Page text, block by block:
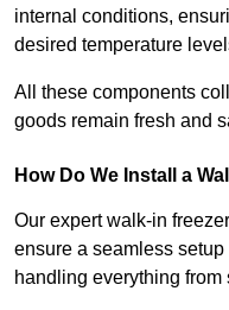
internal conditions,
desired temperature
All these components
goods remain fresh and
How Do We Install a
Our expert walk-in
ensure a seamless
handling everything